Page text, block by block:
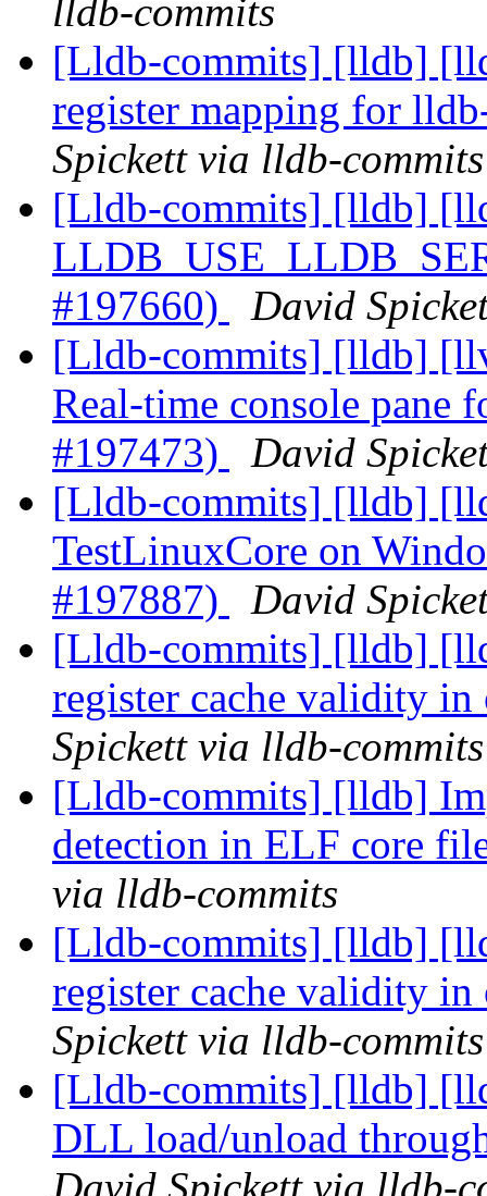
lldb-commits
[Lldb-commits] [lldb]
register mapping for
Spickett via lldb-commits
[Lldb-commits] [lldb]
#197660)
David
[Lldb-commits] [lldb]
Real-time console pane
#197473)
David
[Lldb-commits] [lldb]
TestLinuxCore on
#197887)
David
[Lldb-commits] [lldb]
register cache validity
Spickett via lldb-commits
[Lldb-commits] [lldb]
detection in ELF core
via lldb-commits
[Lldb-commits] [lldb]
register cache validity
Spickett via lldb-commits
[Lldb-commits] [lldb]
DLL load/unload